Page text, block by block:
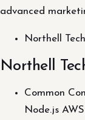
advanced
Northell
Northell
Common
Node.js